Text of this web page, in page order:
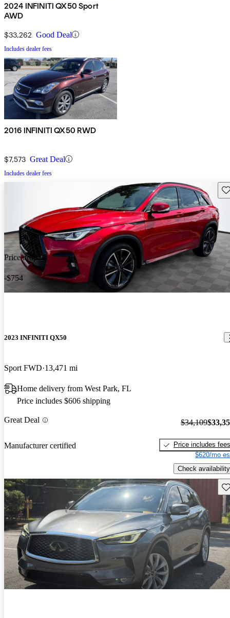
2024 INFINITI QX50 Sport
AWD
$33,262 Good Deal
Includes dealer fees
2016 INFINITI QX50 RWD
$7,573 Great Deal
Includes dealer fees
Price drop
-$754
2023 INFINITI QX50
Sport FWD 13,471 mi
Home delivery from West Park, FL
Price includes $606 shipping
Great Deal
Manufacturer certified
$34,109
Price includes fees
$620/mo
Check availability